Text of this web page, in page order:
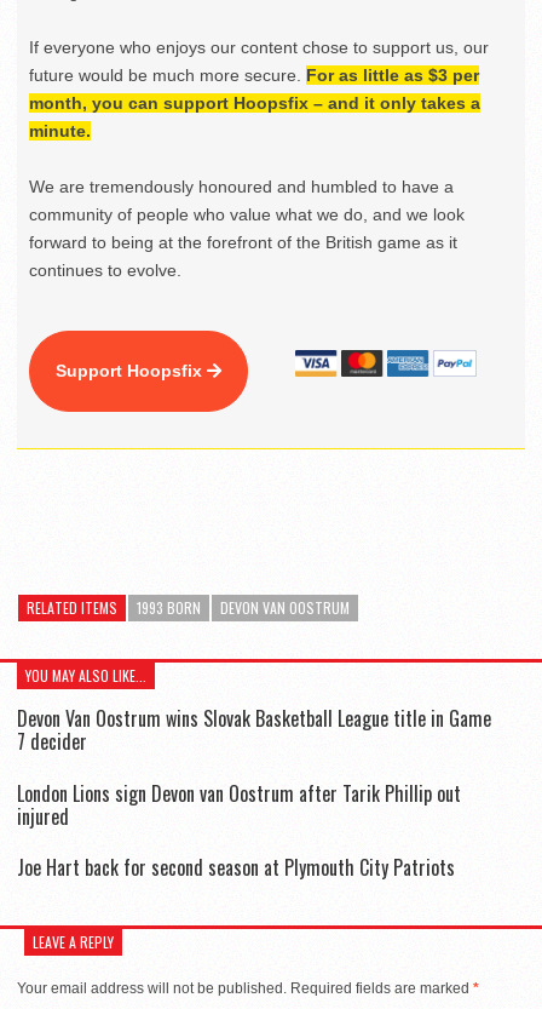
If everyone who enjoys our content chose to support us, our
future would be much more secure. For as little as $3 per
month, you can support Hoopsfix – and it only takes a
minute.
We are tremendously honoured and humbled to have a
community of people who value what we do, and we look
forward to being at the forefront of the British game as it
continues to evolve.
Support Hoopsfix
RELATED ITEMS 1993 BORN DEVON VAN OOSTRUM
YOU MAY ALSO LIKE...
Devon Van Oostrum wins Slovak Basketball League title in Game
7 decider
London Lions sign Devon van Oostrum after Tarik Phillip out
injured
Joe Hart back for second season at Plymouth City Patriots
LEAVE A REPLY
Your email address will not be published. Required fields are marked *